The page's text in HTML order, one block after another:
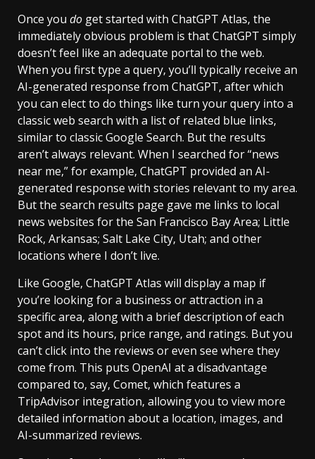
Once you do get started with ChatGPT Atlas, the
immediately obvious problem is that ChatGPT simply
doesn’t feel like an adequate portal to the web.
When you first type a query, you’ll typically receive an
AI-generated response from ChatGPT, after which
you can elect to do things like turn your query into a
classic web search with a list of related blue links,
similar to classic Google Search. But the results
aren’t always relevant. When I searched for “news
near me,” for example, ChatGPT provided an AI-
generated response with stories relevant to my area.
But the search results page gave me links to local
news websites for the San Francisco Bay Area; Little
Rock, Arkansas; Salt Lake City, Utah; and other
locations where I don’t live.
Like Google, ChatGPT Atlas will display a map if
you’re looking for a business or attraction in a
specific area, along with a brief description of each
spot and its hours, price range, and ratings. But you
can’t click into the reviews or even see where they
come from. This puts OpenAI at a disadvantage
compared to, say, Comet, which features a
TripAdvisor integration, allowing you to view more
detailed information about a location, images, and
AI-summarized reviews.